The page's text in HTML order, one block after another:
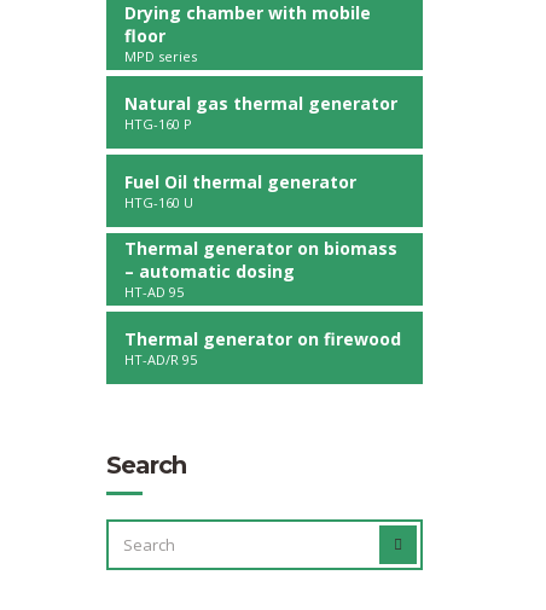
Drying chamber with mobile
floor
MPD series
Natural gas thermal generator
HTG-160 P
Fuel Oil thermal generator
HTG-160 U
Thermal generator on biomass
– automatic dosing
HT-AD 95
Thermal generator on firewood
HT-AD/R 95
Search
SEARCH
FOR: